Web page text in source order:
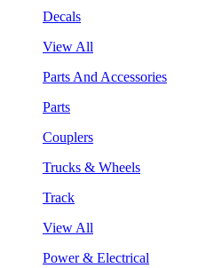
Decals
View All
Parts And Accessories
Parts
Couplers
Trucks & Wheels
Track
View All
Power & Electrical